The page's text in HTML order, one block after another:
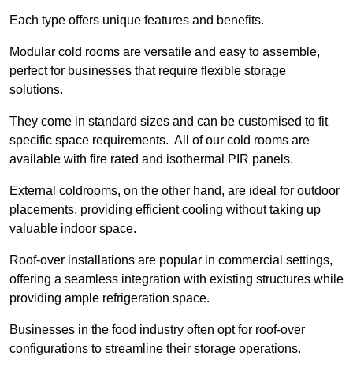
Each type offers unique features and benefits.
Modular cold rooms are versatile and easy to assemble,
perfect for businesses that require flexible storage
solutions.
They come in standard sizes and can be customised to fit
specific space requirements. All of our cold rooms are
available with fire rated and isothermal PIR panels.
External coldrooms, on the other hand, are ideal for outdoor
placements, providing efficient cooling without taking up
valuable indoor space.
Roof-over installations are popular in commercial settings,
offering a seamless integration with existing structures while
providing ample refrigeration space.
Businesses in the food industry often opt for roof-over
configurations to streamline their storage operations.